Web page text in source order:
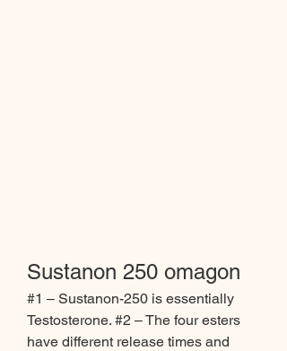
Sustanon 250 omagon
#1 – Sustanon-250 is essentially
Testosterone. #2 – The four esters
have different release times and